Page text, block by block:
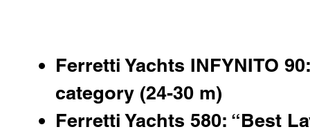
Ferretti Yachts INFYNITO
category (24-30 m)
Ferretti Yachts 580: “Best